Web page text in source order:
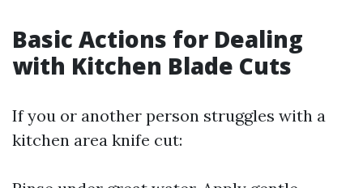
Basic Actions for Dealing
with Kitchen Blade Cuts
If you or another person struggles with a
kitchen area knife cut: